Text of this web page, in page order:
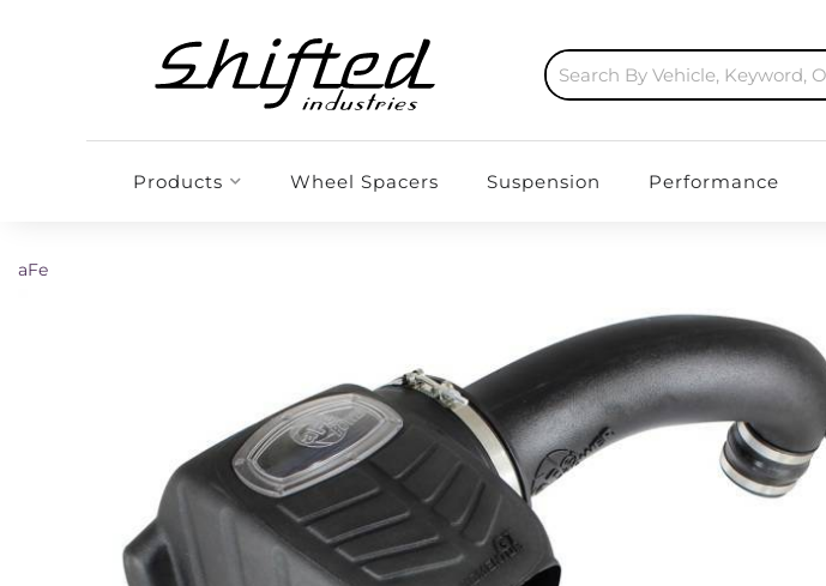
Products Wheel Spacers Suspension Performance
aFe